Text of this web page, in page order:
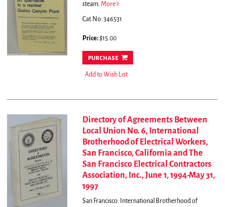
steam. More
Cat.No: 346531
Price:$15.00
purchase
Add to Wish List
Directory of Agreements Between
Local Union No. 6, International
Brotherhood of Electrical Workers,
San Francisco, California and The
San Francisco Electrical Contractors
Association, Inc., June 1, 1994-May 31,
1997
San Francisco: International Brotherhood of